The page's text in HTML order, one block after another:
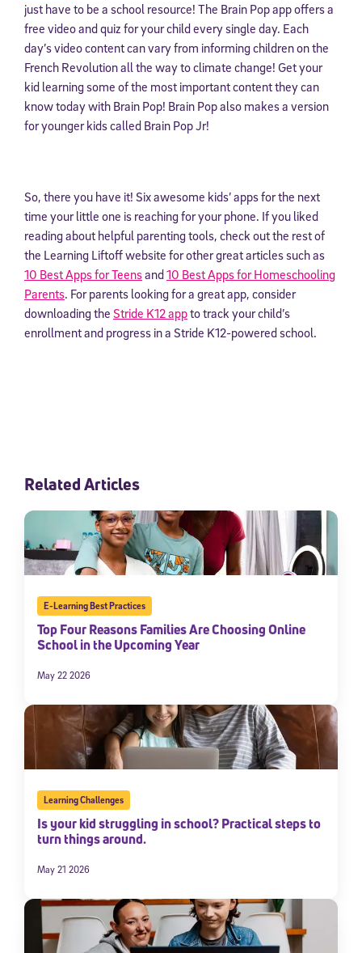
just have to be a school resource! The Brain Pop app offers a
free video and quiz for your child every single day. Each
day’s video content can vary from informing children on the
French Revolution all the way to climate change! Get your
kid learning some of the most important content they can
know today with Brain Pop! Brain Pop also makes a version
for younger kids called Brain Pop Jr!
So, there you have it! Six awesome kids’ apps for the next
time your little one is reaching for your phone. If you liked
reading about helpful parenting tools, check out the rest of
the Learning Liftoff website for other great articles such as
10 Best Apps for Teensand10 Best Apps for Homeschooling
Parents. For parents looking for a great app, consider
downloading the Stride K12 appto track your child’s
enrollment and progress in a Stride K12-powered school.
Related Articles
E-Learning Best Practices
Top Four Reasons Families Are Choosing Online
School in the Upcoming Year
May 22 2026
Learning Challenges
Is your kid struggling in school? Practical steps to
turn things around.
May 21 2026